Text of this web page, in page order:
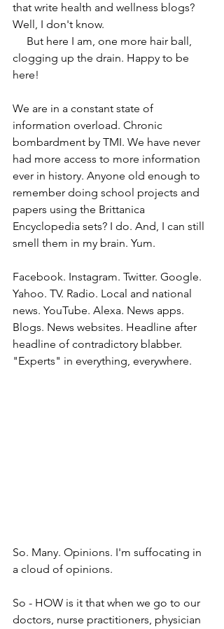
that write health and wellness blogs?
Well, I don't know.
clogging up the drain. Happy to be
here!
We are in a constant state of
information overload. Chronic
bombardment by TMI. We have never
had more access to more information
ever in history. Anyone old enough to
remember doing school projects and
papers using the Brittanica
Encyclopedia sets? I do. And, I can still
smell them in my brain. Yum.
Facebook. Instagram. Twitter. Google.
Yahoo. TV. Radio. Local and national
news. YouTube. Alexa. News apps.
Blogs. News websites. Headline after
headline of contradictory blabber.
"Experts" in everything, everywhere.
So. Many. Opinions. I'm suffocating in
a cloud of opinions.
So - HOW is it that when we go to our
doctors, nurse practitioners, physician